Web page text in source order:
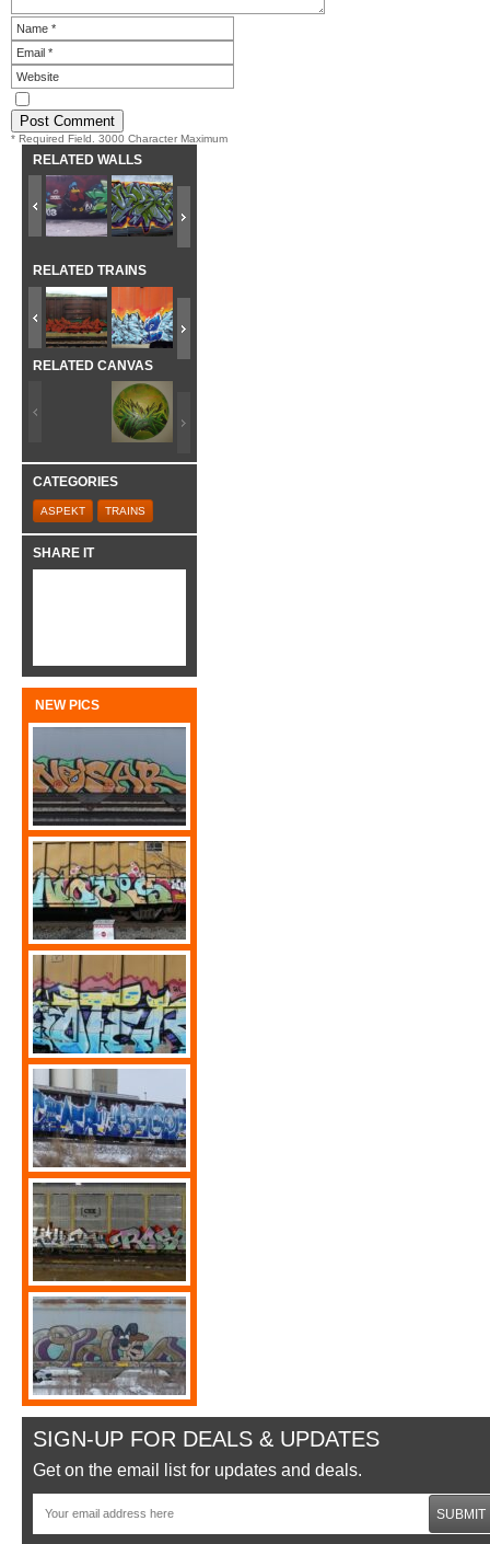
* Required Field. 3000 Character Maximum
RELATED WALLS
RELATED TRAINS
RELATED CANVAS
CATEGORIES
ASPEKT TRAINS
SHARE IT
NEW PICS
SIGN-UP FOR DEALS & UPDATES
Get on the email list for updates and deals.
SUBMIT